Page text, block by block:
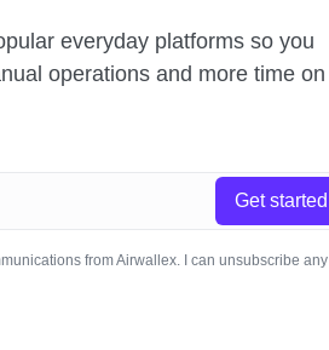
everyday platforms so you
operations and more time on
Get started
from Airwallex. I can unsubscribe any